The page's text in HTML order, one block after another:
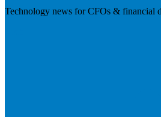
Technology news for CFOs & financial